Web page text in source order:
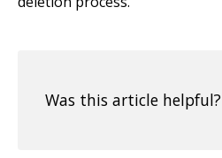
Was this article helpful?